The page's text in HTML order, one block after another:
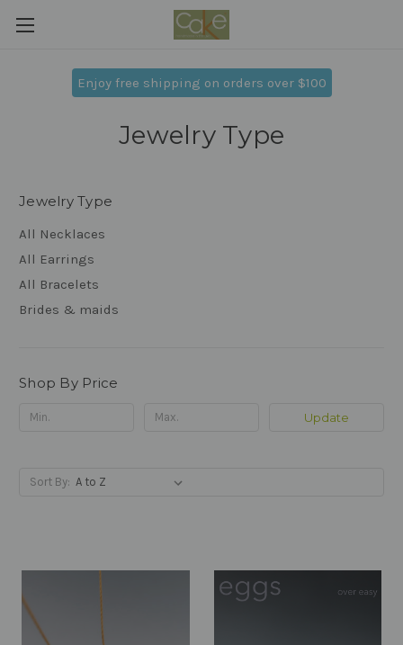
Enjoy free shipping on orders over $100
Jewelry Type
Jewelry Type
All Necklaces
All Earrings
All Bracelets
Brides & maids
Shop By Price
Update
Sort By: